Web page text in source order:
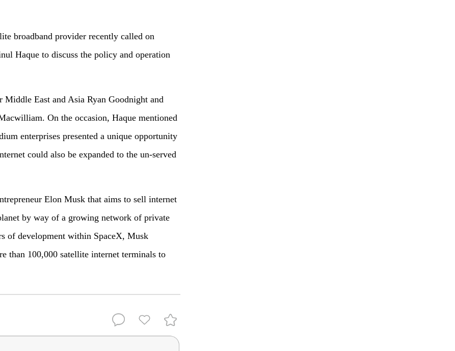
broadband provider recently called on
Haque to discuss the policy and operation
East and Asia Ryan Goodnight and
On the occasion, Haque mentioned
enterprises presented a unique opportunity
could also be expanded to the un-served
Elon Musk that aims to sell internet
by way of a growing network of private
of development within SpaceX, Musk
than 100,000 satellite internet terminals to